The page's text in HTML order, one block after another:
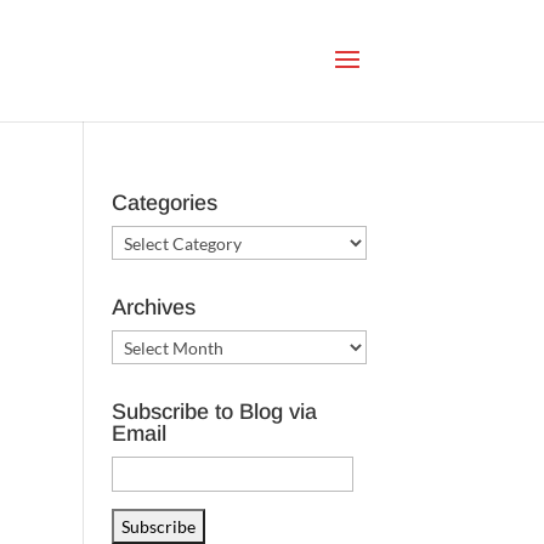
Categories
Categories
Archives
Archives
Subscribe to Blog via
Email
Address
Subscribe